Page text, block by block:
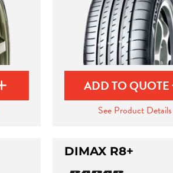
ADD TO QUOTE
See Product Details
DIMAX R8+